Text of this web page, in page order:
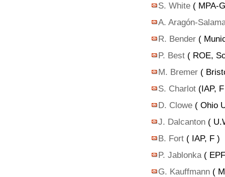
S. White ( MPA-
A. Aragón-
R. Bender (
P. Best ( ROE,
M. Bremer (
S. Charlot (IAP,
D. Clowe ( Ohio
J. Dalcanton (
B. Fort ( IAP, F )
P. Jablonka(
G. Kauffmann (